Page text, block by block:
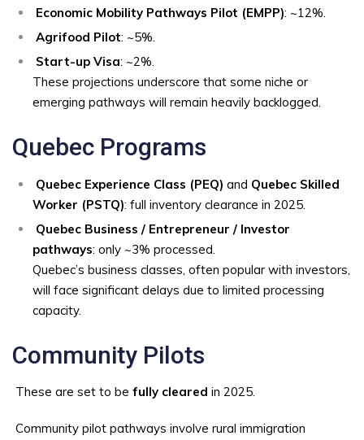
Economic Mobility Pathways Pilot (EMPP): ~12%.
Agrifood Pilot: ~5%.
Start-up Visa: ~2%.
These projections underscore that some niche or
emerging pathways will remain heavily backlogged.
Quebec Programs
Quebec Experience Class (PEQ) and Quebec Skilled
Worker (PSTQ): full inventory clearance in 2025.
Quebec Business / Entrepreneur / Investor
pathways: only ~3% processed.
Quebec’s business classes, often popular with investors,
will face significant delays due to limited processing
capacity.
Community Pilots
These are set to be fully cleared in 2025.
Community pilot pathways involve rural immigration